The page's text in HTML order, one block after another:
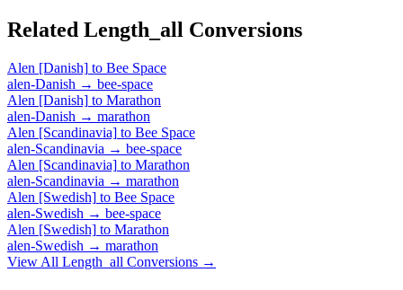
Related Length_all Conversions
Alen [Danish] to Bee Space
alen-Danish → bee-space
Alen [Danish] to Marathon
alen-Danish → marathon
Alen [Scandinavia] to Bee Space
alen-Scandinavia → bee-space
Alen [Scandinavia] to Marathon
alen-Scandinavia → marathon
Alen [Swedish] to Bee Space
alen-Swedish → bee-space
Alen [Swedish] to Marathon
alen-Swedish → marathon
View All Length_all Conversions →